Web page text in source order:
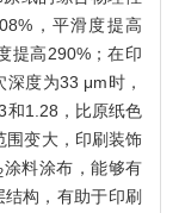
，平滑度提高
提高290%；在印
度为33 μm时，
和1.28，比原纸色
围变大，印刷装饰
涂料涂布，能够有
构，有助于印刷